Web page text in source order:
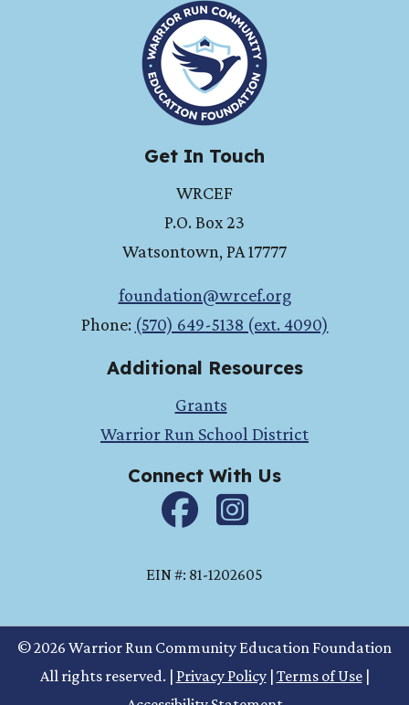
Get In Touch
WRCEF
P.O. Box 23
Watsontown, PA17777
foundation@wrcef.org
Phone: (570) 649-5138 (ext. 4090)
Additional Resources
Grants
Warrior Run School District
Connect With Us
Facebookinstagram
EIN #: 81-1202605
© 2026 Warrior Run Community Education Foundation
All rights reserved. | Privacy Policy | Terms of Use |